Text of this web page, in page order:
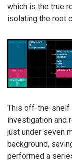
which is the true
isolating the root
This off-the-shelf
investigation and
just under seven
background,
performed a